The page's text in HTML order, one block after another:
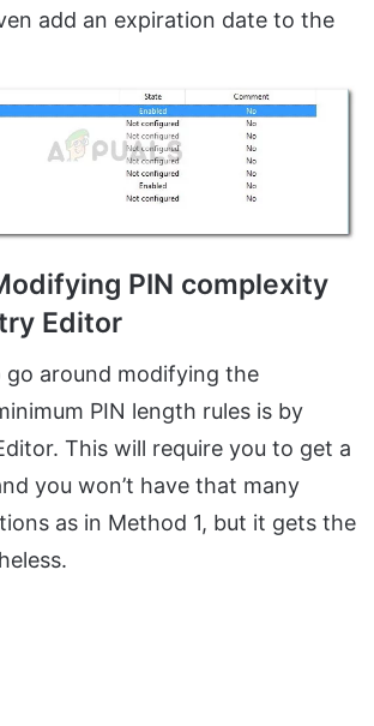
add an expiration date to the
PIN complexity
Editor
around modifying the
PIN length rules is by
This will require you to get a
you won’t have that many
as in Method 1, but it gets the